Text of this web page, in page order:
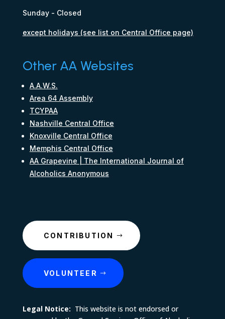
Sunday - Closed
except holidays (see list on Central Office page)
Other AA Websites
A.A.W.S.
Area 64 Assembly
TCYPAA
Nashville Central Office
Knoxville Central Office
Memphis Central Office
AA Grapevine | The International Journal of
Alcoholics Anonymous
CONTRIBUTION
VOLUNTEER
Legal Notice: This website is not endorsed or